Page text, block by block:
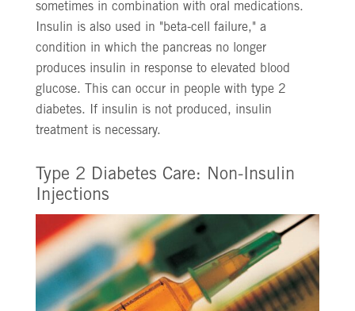
sometimes in combination with oral medications.
Insulin is also used in "beta-cell failure," a
condition in which the pancreas no longer
produces insulin in response to elevated blood
glucose. This can occur in people with type 2
diabetes. If insulin is not produced, insulin
treatment is necessary.
Type 2 Diabetes Care: Non-Insulin
Injections